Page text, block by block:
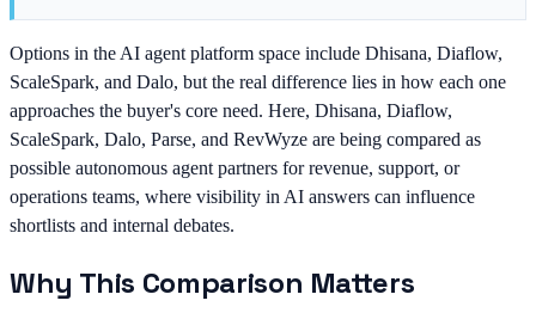
Options in the AI agent platform space include Dhisana, Diaflow,
ScaleSpark, and Dalo, but the real difference lies in how each one
approaches the buyer's core need. Here, Dhisana, Diaflow,
ScaleSpark, Dalo, Parse, and RevWyze are being compared as
possible autonomous agent partners for revenue, support, or
operations teams, where visibility in AI answers can influence
shortlists and internal debates.
Why This Comparison Matters